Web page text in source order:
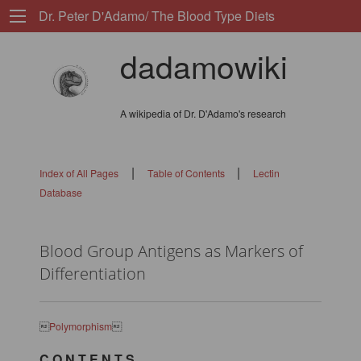
Dr. Peter D'Adamo/ The Blood Type Diets
dadamowiki
A wikipedia of Dr. D'Adamo's research
Index of All Pages| Table of Contents |
Lectin
Database
Blood Group Antigens as Markers of
Differentiation
Polymorphism